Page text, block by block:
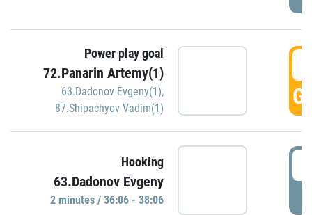
Power play goal
72.Panarin Artemy(1)
63.Dadonov Evgeny(1),
87.Shipachyov Vadim(1)
Hooking
63.Dadonov Evgeny
2 minutes / 36:06 - 38:06